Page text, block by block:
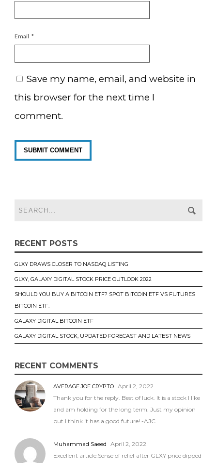
Email *
Save my name, email, and website in
this browser for the next time I
comment.
RECENT POSTS
GLXY DRAWS CLOSER TO NASDAQ LISTING
GLXY, GALAXY DIGITAL STOCK PRICE OUTLOOK 2022
SHOULD YOU BUY A BITCOIN ETF? SPOT BITCOIN ETF VS FUTURES
BITCOIN ETF.
GALAXY DIGITAL BITCOIN ETF
GALAXY DIGITAL STOCK, UPDATED FORECAST AND LATEST NEWS
RECENT COMMENTS
AVERAGE JOE CRYPTO April 2, 2022
Thank you for the reply. Best of luck. It is a stock I like
and am holding for the long term. Just my opinion
but I think it has a good future! -AJC
Muhammad Saeed April 2, 2022
Excellent article.Sense of relief after GLXY price dipped